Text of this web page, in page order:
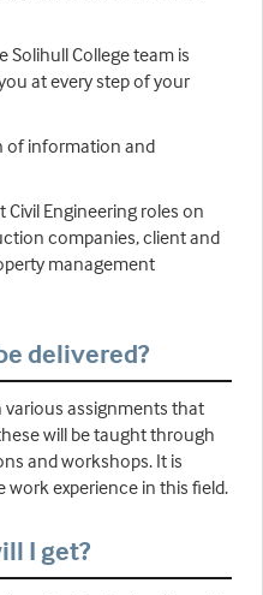
Solihull College team is
at every step of your
of information and
Engineering roles on
companies, client and
management
delivered?
various assignments that
will be taught through
and workshops. It is
experience in this field.
I get?